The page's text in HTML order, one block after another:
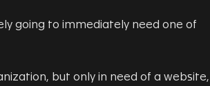
going to immediately need one of
but only in need of a website,